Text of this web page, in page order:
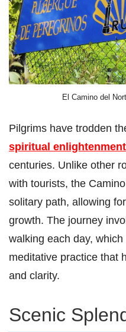
El Camino del
Pilgrims have trodden
spiritual enlightenment
centuries. Unlike other
with tourists, the
solitary path, allowing
growth. The journey
walking each day,
meditative practice that
and clarity.
Scenic